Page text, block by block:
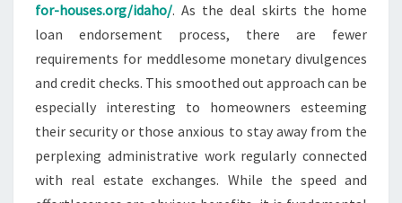
for-houses.org/idaho/. As the deal skirts the home
loan endorsement process, there are fewer
requirements for meddlesome monetary divulgences
and credit checks. This smoothed out approach can be
especially interesting to homeowners esteeming
their security or those anxious to stay away from the
perplexing administrative work regularly connected
with real estate exchanges. While the speed and